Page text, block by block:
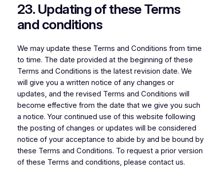
23. Updating of these Terms
and conditions
We may update these Terms and Conditions from time
to time. The date provided at the beginning of these
Terms and Conditions is the latest revision date. We
will give you a written notice of any changes or
updates, and the revised Terms and Conditions will
become effective from the date that we give you such
a notice. Your continued use of this website following
the posting of changes or updates will be considered
notice of your acceptance to abide by and be bound by
these Terms and Conditions. To request a prior version
of these Terms and conditions, please contact us.